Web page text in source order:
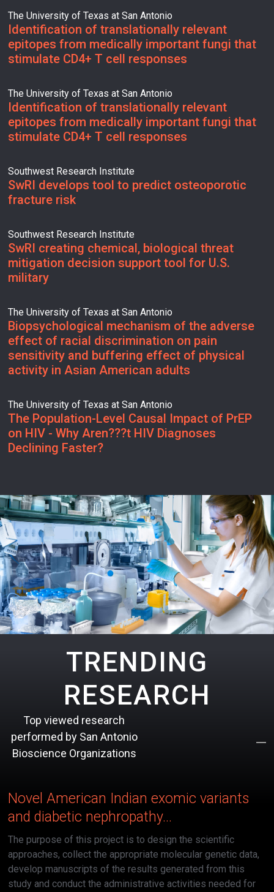
The University of Texas at San Antonio
Identification of translationally relevant
epitopes from medically important fungi that
stimulate CD4+ T cell responses
The University of Texas at San Antonio
Identification of translationally relevant
epitopes from medically important fungi that
stimulate CD4+ T cell responses
Southwest Research Institute
SwRI develops tool to predict osteoporotic
fracture risk
Southwest Research Institute
SwRI creating chemical, biological threat
mitigation decision support tool for U.S.
military
The University of Texas at San Antonio
Biopsychological mechanism of the adverse
effect of racial discrimination on pain
sensitivity and buffering effect of physical
activity in Asian American adults
The University of Texas at San Antonio
The Population-Level Causal Impact of PrEP
on HIV - Why Aren???t HIV Diagnoses
Declining Faster?
TRENDING
RESEARCH
Top viewed research
performed by San Antonio
Bioscience Organizations
Novel American Indian exomic variants
and diabetic nephropathy...
The purpose of this project is to design the scientific
approaches, collect the appropriate molecular genetic data,
develop manuscripts of the results generated from this
study and conduct the administrative activities needed for